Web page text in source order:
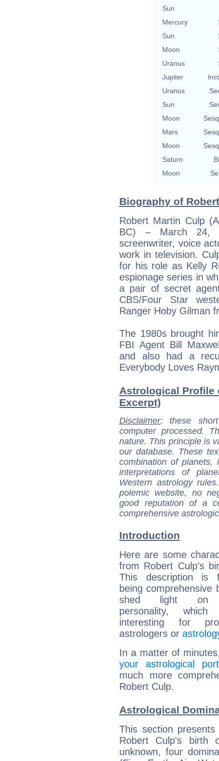
Sun
Mercury
Sun
Moon
Uranus
Jupiter
Uranus
Sun
Moon
Mars
Moon
Saturn
Moon
Biography of
Robert Martin Culp
BC) – March 24,
screenwriter, voice
work in television.
for his role as Kelly
espionage series in
a pair of secret
CBS/Four Star
Ranger Hoby Gilman
The 1980s brought
FBI Agent Bill
and also had a
Everybody Loves
Astrological Profile
Excerpt)
Disclaimer: these
computer processed.
nature. This principle is
our database. These
combination of
interpretations of
Western astrology
polemic website, no
good reputation of a
comprehensive
Introduction
Here are some
from Robert Culp's
This description is
being comprehensive
shed light on
personality,
interesting for
astrologers or
In a matter of
your astrological
much more
Robert Culp.
Astrological
This section
Robert Culp's birth
unknown, four